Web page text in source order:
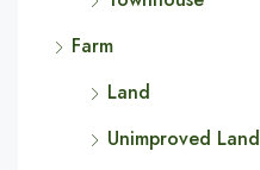
Farm
Land
Unimproved Land